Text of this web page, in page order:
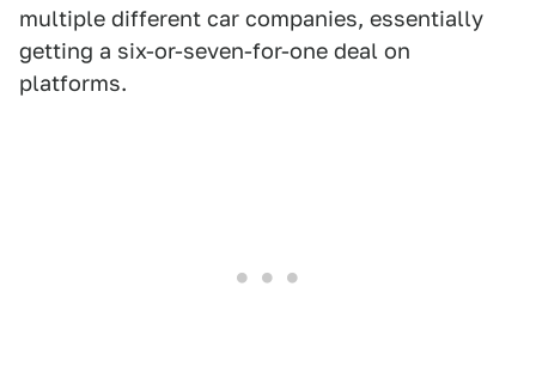
multiple different car companies, essentially
getting a six-or-seven-for-one deal on
platforms.